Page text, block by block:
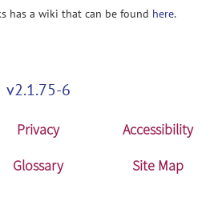
has a wiki that can be found here.
v2.1.75-6
Privacy
Accessibility
Glossary Site Map